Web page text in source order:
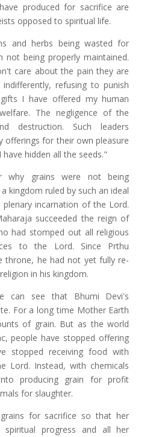
produced for sacrifice are
opposed to spiritual life.
and herbs being wasted for
not being properly maintained.
care about the pain they are
refusing to punish
I have offered my human
The negligence of the
destruction. Such leaders
offerings for their own pleasure
hidden all the seeds."
why grains were not being
kingdom ruled by such an ideal
incarnation of the Lord.
succeeded the reign of
had stomped out all religious
to the Lord. Since Prthu
throne, he had not yet fully re-
in his kingdom.
can see that Bhumi Devi's
For a long time Mother Earth
of grain. But as the world
people have stopped offering
stopped receiving food with
Lord. Instead, with chemicals
producing grain for profit
for slaughter.
for sacrifice so that her
spiritual progress and all her